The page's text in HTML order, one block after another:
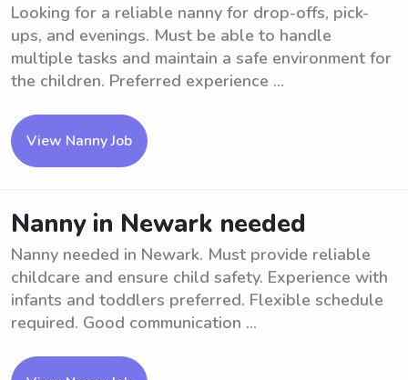
Looking for a reliable nanny for drop-offs, pick-
ups, and evenings. Must be able to handle
multiple tasks and maintain a safe environment for
the children. Preferred experience ...
View Nanny Job
Nanny in Newark needed
Nanny needed in Newark. Must provide reliable
childcare and ensure child safety. Experience with
infants and toddlers preferred. Flexible schedule
required. Good communication ...